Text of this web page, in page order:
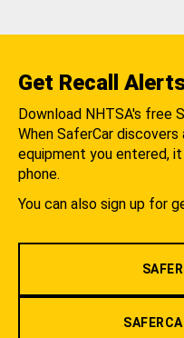
Get Recall
Download NHTSA's free
When SaferCar
equipment you entered,
phone.
You can also sign up for